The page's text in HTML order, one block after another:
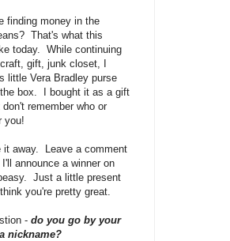
finding money in the
That's what this
today. While continuing
gift, junk closet, I
little Vera Bradley purse
box. I bought it as a gift
remember who or
you!
it away. Leave a comment
announce a winner on
Just a little present
you're pretty great.
-do you go by your
nickname?